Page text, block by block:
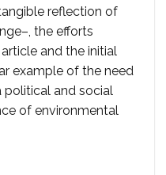
reflection of
the efforts
and the initial
example of the need
political and social
of environmental